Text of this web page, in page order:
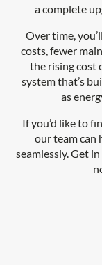
a complete
Over time,
costs, fewer
the rising cost
system that’s
as
If you’d like to
our team can
seamlessly. Get